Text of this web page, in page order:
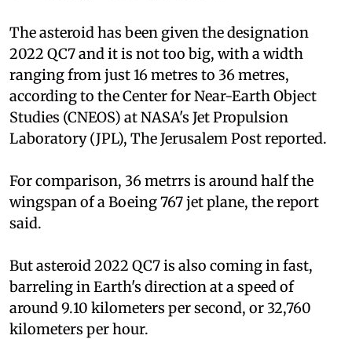
The asteroid has been given the designation
2022 QC7 and it is not too big, with a width
ranging from just 16 metres to 36 metres,
according to the Center for Near-Earth Object
Studies (CNEOS) at NASA's Jet Propulsion
Laboratory (JPL), The Jerusalem Post reported.
For comparison, 36 metrrs is around half the
wingspan of a Boeing 767 jet plane, the report
said.
But asteroid 2022 QC7 is also coming in fast,
barreling in Earth's direction at a speed of
around 9.10 kilometers per second, or 32,760
kilometers per hour.